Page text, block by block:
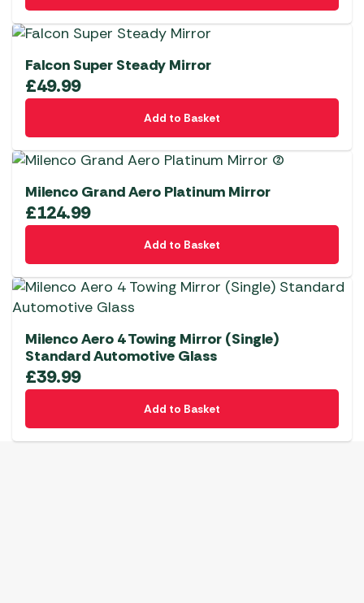
Falcon Super Steady Mirror
£49.99
Add to Basket
Milenco Grand Aero Platinum Mirror
£124.99
Add to Basket
Milenco Aero 4 Towing Mirror (Single)
Standard Automotive Glass
£39.99
Add to Basket